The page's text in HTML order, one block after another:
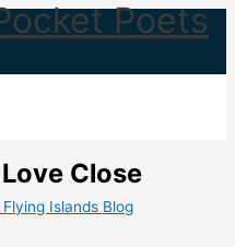
Poets
Close
Islands Blog